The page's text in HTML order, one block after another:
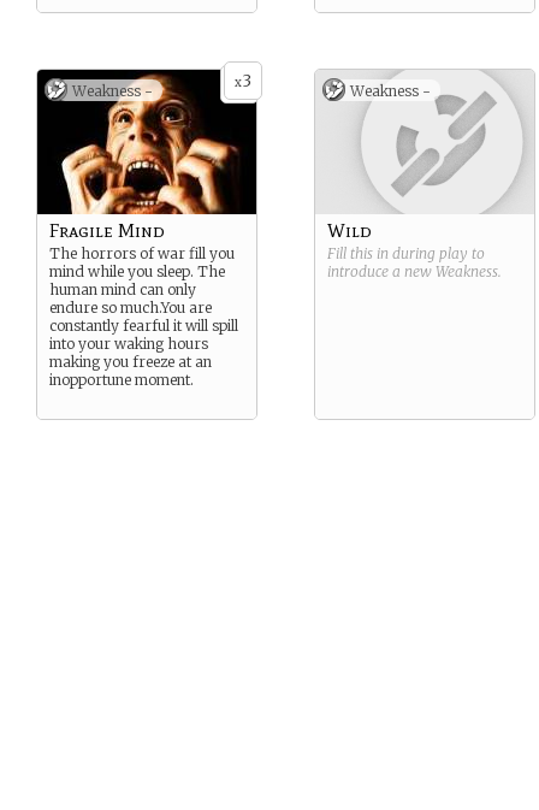
x3
Weakness -
Fragile Mind
The horrors of war fill you
mind while you sleep. The
human mind can only
endure so much.You are
constantly fearful it will spill
into your waking hours
making you freeze at an
inopportune moment.
Weakness -
Wild
Fill this in during play to
introduce a new Weakness.